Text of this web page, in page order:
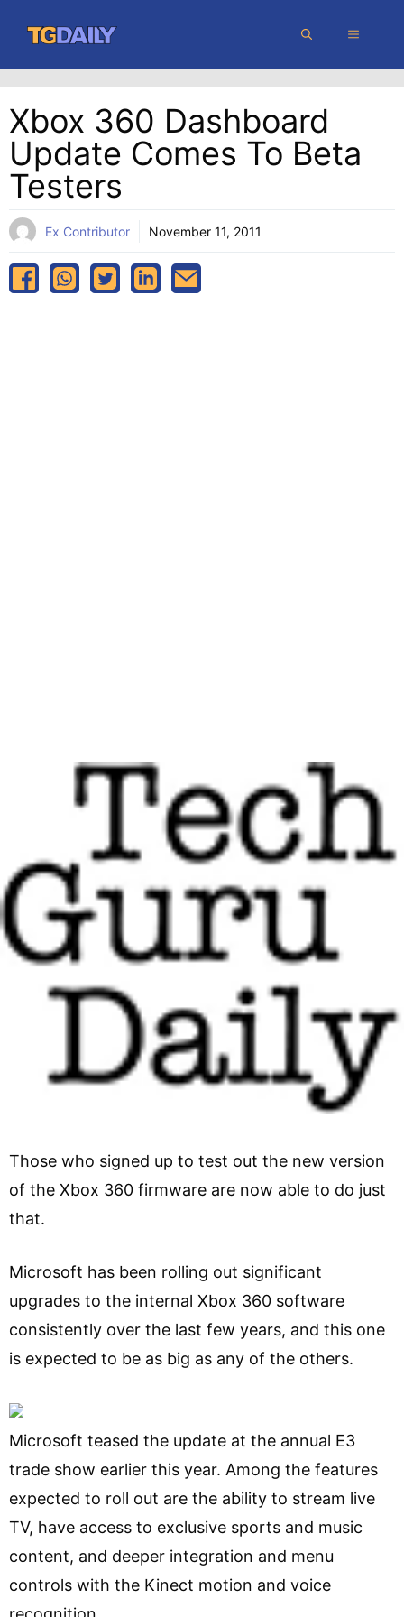
content
MENU
Xbox 360 Dashboard
Update Comes To Beta
Testers
Ex Contributor November 11, 2011
Those who signed up to test out the new version
of the Xbox 360 firmware are now able to do just
that.
Microsoft has been rolling out significant
upgrades to the internal Xbox 360 software
consistently over the last few years, and this one
is expected to be as big as any of the others.
Microsoft teased the update at the annual E3
trade show earlier this year. Among the features
expected to roll out are the ability to stream live
TV, have access to exclusive sports and music
content, and deeper integration and menu
controls with the Kinect motion and voice